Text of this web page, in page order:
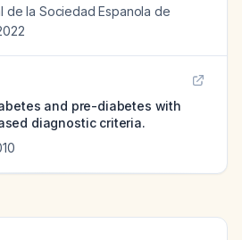
de la Sociedad Espanola de
and pre-diabetes with
diagnostic criteria.